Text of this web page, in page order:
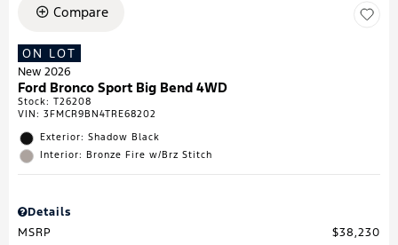
Compare
ON LOT
New 2026
Ford Bronco Sport Big Bend 4WD
Stock: T26208
VIN: 3FMCR9BN4TRE68202
Exterior: Shadow Black
Interior: Bronze Fire w/Brz Stitch
Details
MSRP
$38,230